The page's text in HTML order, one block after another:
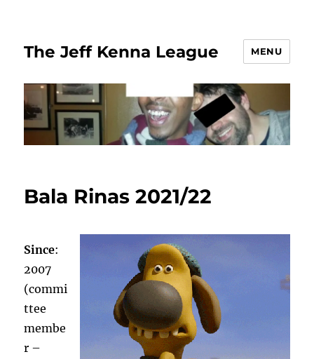
The Jeff Kenna League MENU
Bala Rinas 2021/22
Since:
2007
(commi
ttee
membe
r –